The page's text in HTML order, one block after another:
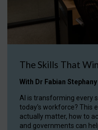
The Skills That
With Dr Fabian
AI is transforming every
today's workforce? This
actually matter, how to
and governments can